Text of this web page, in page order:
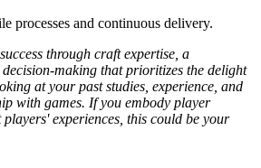
processes and continuous delivery.
through craft expertise, a
making that prioritizes the delight
at your past studies, experience, and
with games. If you embody player
experiences, this could be your